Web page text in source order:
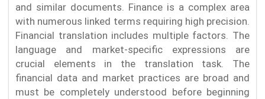
and similar documents. Finance is a complex area
with numerous linked terms requiring high precision.
Financial translation includes multiple factors. The
language and market-specific expressions are
crucial elements in the translation task. The
financial data and market practices are broad and
must be completely understood before beginning